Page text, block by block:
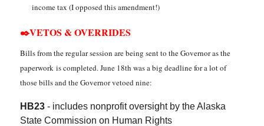
income tax (I opposed this amendment!)
✒️VETOS & OVERRIDES
Bills from the regular session are being sent to the Governor as the
paperwork is completed. June 18th was a big deadline for a lot of
those bills and the Governor vetoed nine:
HB23 - includes nonprofit oversight by the Alaska
State Commission on Human Rights